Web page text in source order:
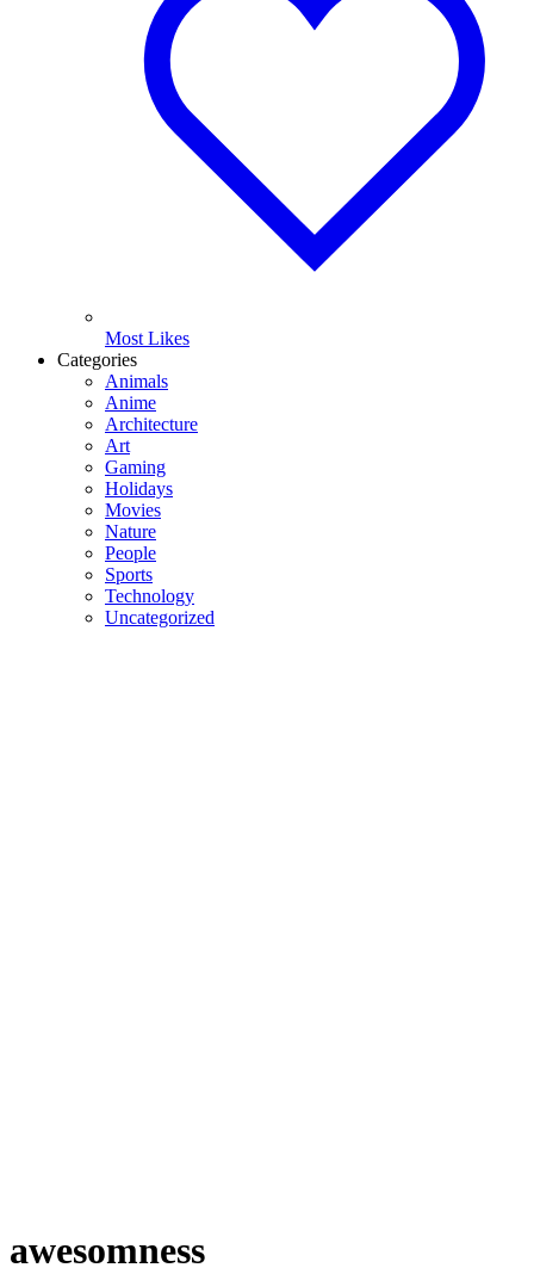
Most Likes
Categories
Animals
Anime
Architecture
Art
Gaming
Holidays
Movies
Nature
People
Sports
Technology
Uncategorized
awesomness